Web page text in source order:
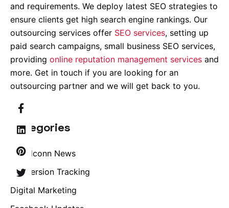
and requirements. We deploy latest SEO strategies to
ensure clients get high search engine rankings. Our
outsourcing services offer SEO services, setting up
paid search campaigns, small business SEO services,
providing online reputation management services and
more. Get in touch if you are looking for an
outsourcing partner and we will get back to you.
Categories
Brandconn News
Conversion Tracking
Digital Marketing